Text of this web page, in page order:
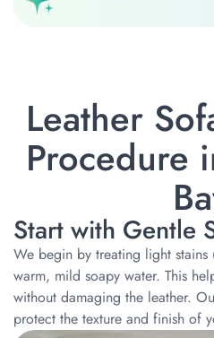
Leather
Procedure
Start with Gentle
We begin by treating light
warm, mild soapy water. This
without damaging the leather.
protect the texture and finish of